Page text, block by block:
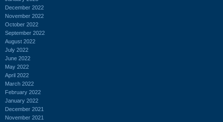
December 2022
November 2022
October 2022
September 2022
August 2022
July 2022
June 2022
May 2022
April 2022
March 2022
February 2022
January 2022
December 2021
November 2021